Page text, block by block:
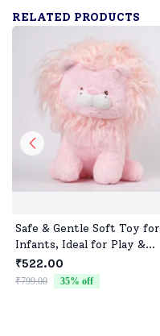
RELATED PRODUCTS
Safe & Gentle Soft Toy for
Infants, Ideal for Play &
Sleep
₹522.00
₹799.00 35% off